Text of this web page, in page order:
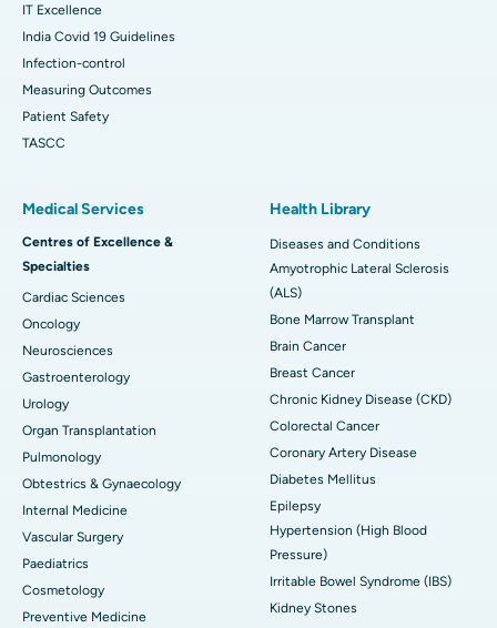
IT Excellence
India Covid 19 Guidelines
Infection-control
Measuring Outcomes
Patient Safety
TASCC
Medical Services
Centres of Excellence &
Specialties
Cardiac Sciences
Oncology
Neurosciences
Gastroenterology
Urology
Organ Transplantation
Pulmonology
Obtestrics & Gynaecology
Internal Medicine
Vascular Surgery
Paediatrics
Cosmetology
Preventive Medicine
Health Library
Diseases and Conditions
Amyotrophic Lateral Sclerosis
(ALS)
Bone Marrow Transplant
Brain Cancer
Breast Cancer
Chronic Kidney Disease (CKD)
Colorectal Cancer
Coronary Artery Disease
Diabetes Mellitus
Epilepsy
Hypertension (High Blood
Pressure)
Irritable Bowel Syndrome (IBS)
Kidney Stones